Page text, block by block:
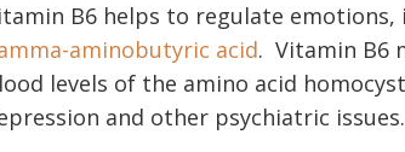
B6 helps to regulate
aminobutyric acid. Vitamin B6
levels of the amino acid
and other psychiatric